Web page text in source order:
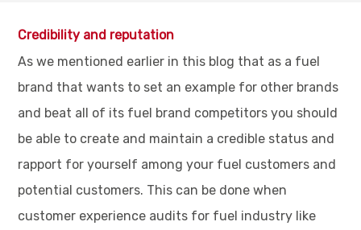
Credibility and reputation
As we mentioned earlier in this blog that as a fuel
brand that wants to set an example for other brands
and beat all of its fuel brand competitors you should
be able to create and maintain a credible status and
rapport for yourself among your fuel customers and
potential customers. This can be done when
customer experience audits for fuel industry like